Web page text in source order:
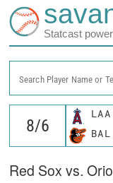
Statcast
Search Player Name or
LAA
BAL
Red Sox vs.